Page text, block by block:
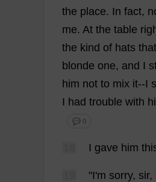
the place. In fact,
me. At the table
the kind of hats that
blonde one, and I
him not to mix it--I
I had trouble with
💬 0
I gave him
"I'm sorry, sir,